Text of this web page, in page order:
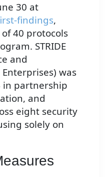
30 at
findings,
40 protocols
STRIDE
and
was
in partnership
and
eight security
solely on